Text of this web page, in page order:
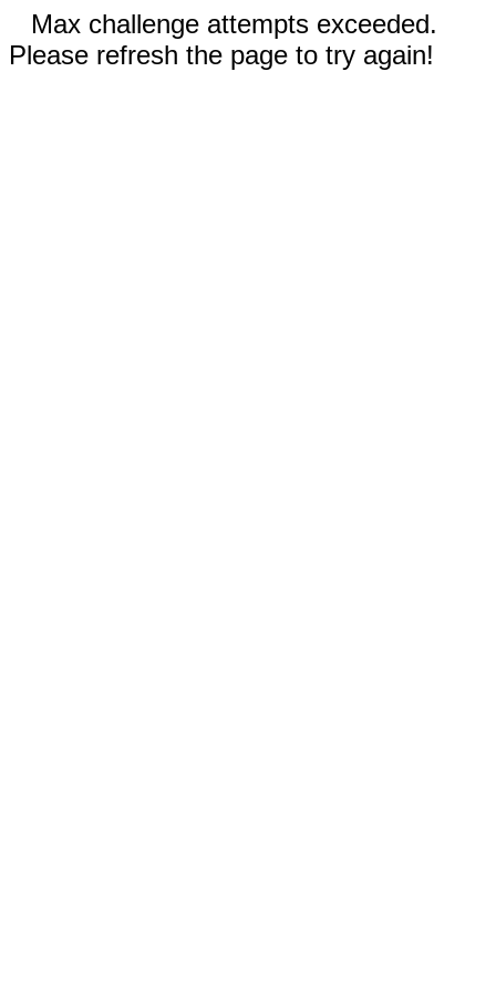
Max challenge attempts exceeded.
Please refresh the page to try again!